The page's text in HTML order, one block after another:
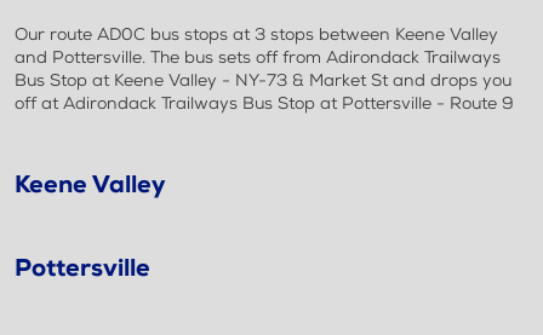
Our route AD0C bus stops at 3 stops between Keene Valley
and Pottersville. The bus sets off from Adirondack Trailways
Bus Stop at Keene Valley - NY-73 & Market St and drops you
off at Adirondack Trailways Bus Stop at Pottersville - Route 9
Keene Valley
Pottersville